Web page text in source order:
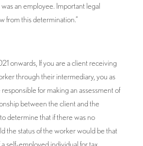
an employee. Important legal
from this determination.”
onwards, If you are a client receiving
through their intermediary, you as
for making an assessment of
between the client and the
determine that if there was no
the status of the worker would be that
self-employed individual for tax